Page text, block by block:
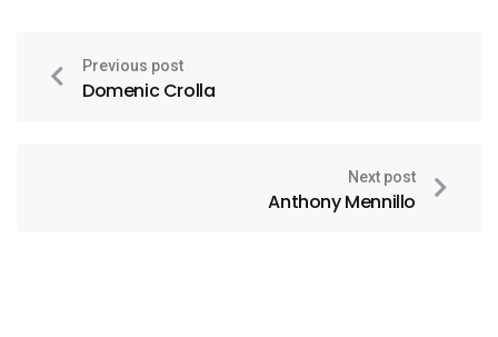
Previous post
Domenic Crolla
Next post
Anthony Mennillo